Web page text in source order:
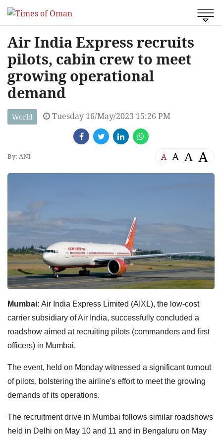
Air India Express recruits
pilots, cabin crew to meet
growing operational
demand
World Tuesday 16/May/2023 15:26 PM
By: ANI A A A A
Mumbai: Air India Express Limited (AIXL), the low-cost
carrier subsidiary of Air India, successfully concluded a
roadshow aimed at recruiting pilots (commanders and first
officers) in Mumbai.
The event, held on Monday witnessed a significant turnout
of pilots, bolstering the airline's effort to meet the growing
demands of its operations.
The recruitment drive in Mumbai follows similar roadshows
held in Delhi on May 10 and 11 and in Bengaluru on May